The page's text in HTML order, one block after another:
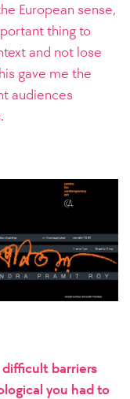
European sense,
thing to
and not lose
gave me the
audiences
barriers
you had to